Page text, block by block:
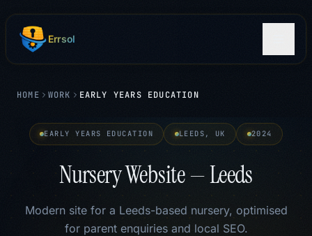
Errsol
HOME WORK EARLY YEARS EDUCATION
EARLY YEARS EDUCATION LEEDS, UK 2024
Nursery Website — Leeds
Modern site for a Leeds-based nursery, optimised
for parent enquiries and local SEO.